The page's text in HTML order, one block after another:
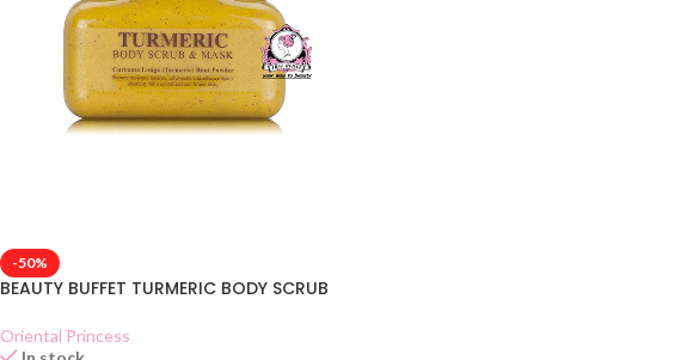
-50%
BEAUTY BUFFET TURMERIC BODY SCRUB
Oriental Princess